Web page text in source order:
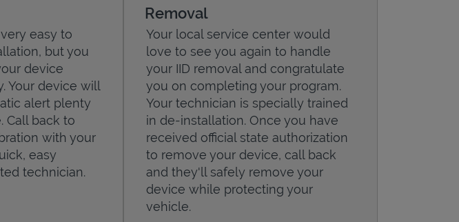
easy to
but you
device
Your device will
alert plenty
Call back to
with your
easy
technician.
Removal
Your local service center would
love to see you again to handle
your IID removal and congratulate
you on completing your program.
Your technician is specially trained
in de-installation. Once you have
received official state authorization
to remove your device, call back
and they'll safely remove your
device while protecting your
vehicle.